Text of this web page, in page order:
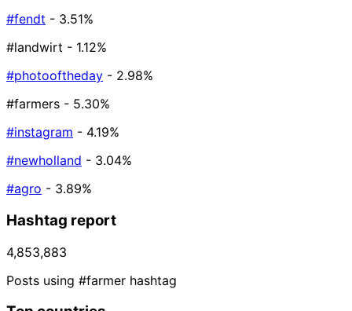
#fendt - 3.51%
#landwirt - 1.12%
#photooftheday - 2.98%
#farmers - 5.30%
#instagram - 4.19%
#newholland - 3.04%
#agro - 3.89%
Hashtag report
4,853,883
Posts using #farmer hashtag